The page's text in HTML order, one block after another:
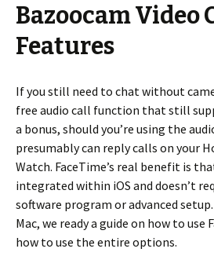
Bazoocam Video
Features
If you still need to chat without
free audio call function that still
a bonus, should you’re using the
presumably can reply calls on your
Watch. FaceTime’s real benefit is
integrated within iOS and doesn’t
software program or advanced
Mac, we ready a guide on how to use
how to use the entire options.